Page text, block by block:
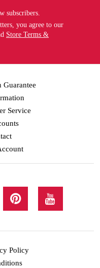
subscribers.
you agree to our
Store Terms &
Guarantee
Service
Policy